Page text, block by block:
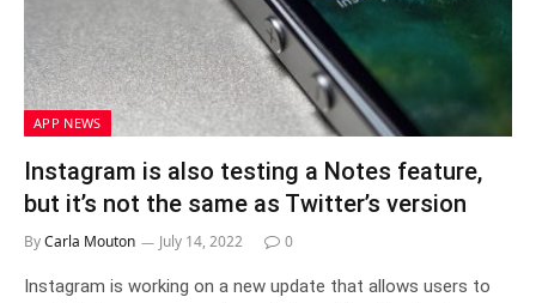
APP NEWS
Instagram is also testing a Notes feature,
but it’s not the same as Twitter’s version
ByCarla Mouton July 14, 2022 0
Instagram is working on a new update that allows users to